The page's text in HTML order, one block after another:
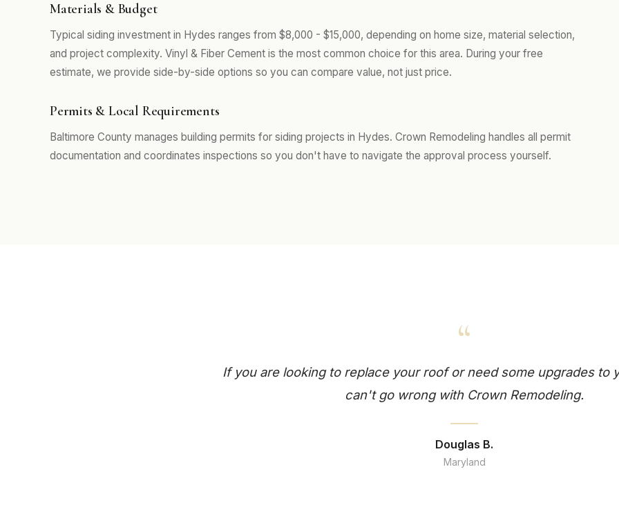
Materials & Budget
Typical siding investment in Hydes ranges from $8,000 - $15,000, depending on home size, material selection,
and project complexity. Vinyl & Fiber Cement is the most common choice for this area. During your free
estimate, we provide side-by-side options so you can compare value, not just price.
Permits & Local Requirements
Baltimore County manages building permits for siding projects in Hydes. Crown Remodeling handles all permit
documentation and coordinates inspections so you don't have to navigate the approval process yourself.
“
If you are looking to replace your roof or need some upgrades to
can't go wrong with Crown Remodeling.
Douglas B.
Maryland